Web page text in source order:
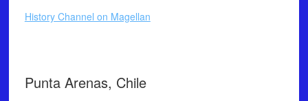
History Channel on Magellan
Punta Arenas, Chile